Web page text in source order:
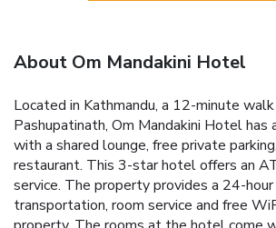
About Om Mandakini Hotel
Located in Kathmandu, a 12-minute
Pashupatinath, Om Mandakini Hotel has
with a shared lounge, free private
restaurant. This 3-star hotel offers an
service. The property provides a 24-
transportation, room service and free